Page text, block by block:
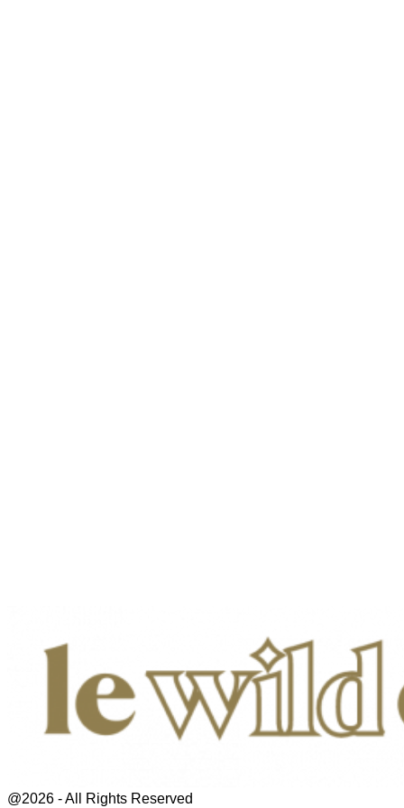
@2026 - All Rights Reserved